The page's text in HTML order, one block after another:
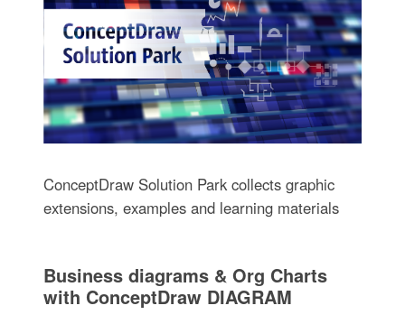
ConceptDraw Solution Park collects graphic
extensions, examples and learning materials
Business diagrams & Org Charts
with ConceptDraw DIAGRAM